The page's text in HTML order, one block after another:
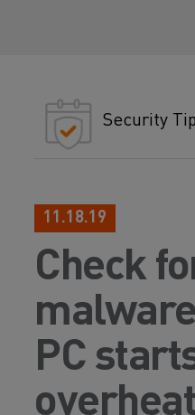
Security
11.18.19
Check
PC